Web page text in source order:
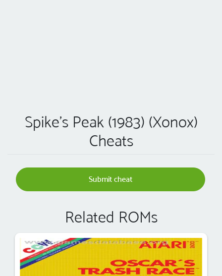
Spike's Peak (1983) (Xonox)
Cheats
Submit cheat
Related ROMs